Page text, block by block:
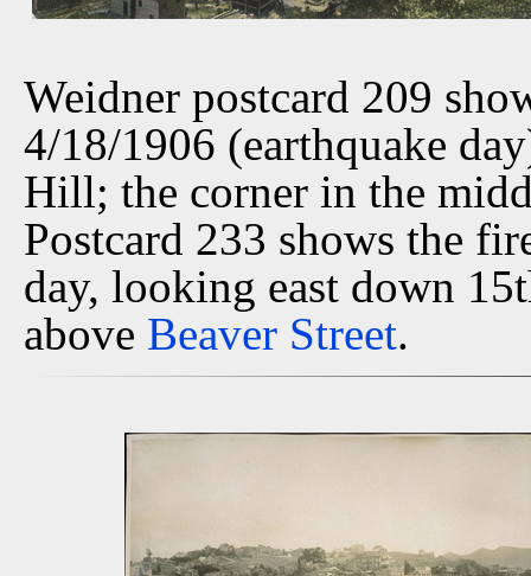
Weidner postcard 209
4/18/1906 (earthquake
Hill; the corner in the
Postcard 233 shows the
day, looking east down
above Beaver Street.